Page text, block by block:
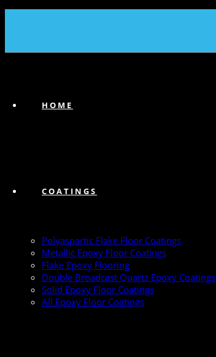
HOME
COATINGS
Polyaspartic Flake Floor Coatings
Metallic Epoxy Floor Coatings
Flake Epoxy Flooring
Double Broadcast Quartz Epoxy Coatings
Solid Epoxy Floor Coatings
All Epoxy Floor Coatings